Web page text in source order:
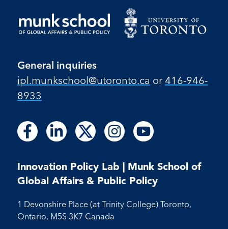
General inquiries
ipl.munkschool@utoronto.ca or 416-946-
8933
Follow
us
Facebook
Follow
on
Facebook
Follow
us
LinkedIn
Follow
on
LinkedIn
Follow
us
X
Follow
us
Instagram
Follow
on
Instagram
Follow
us
Youtube
Follow
on
Youtube
Innovation Policy Lab | Munk School of
Global Affairs & Public Policy
1 Devonshire Place (at Trinity College) Toronto,
Ontario, M5S 3K7 Canada